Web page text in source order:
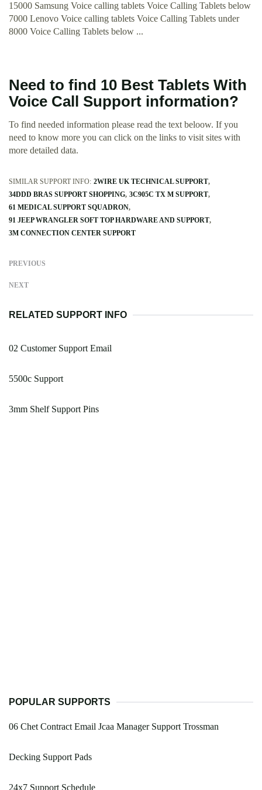
15000 Samsung Voice calling tablets Voice Calling Tablets below
7000 Lenovo Voice calling tablets Voice Calling Tablets under
8000 Voice Calling Tablets below ...
Need to find 10 Best Tablets With
Voice Call Support information?
To find needed information please read the text beloow. If you
need to know more you can click on the links to visit sites with
more detailed data.
SIMILAR SUPPORT INFO: 2WIRE UK TECHNICAL SUPPORT
34DDD BRAS SUPPORT SHOPPING 3C905C TX M SUPPORT
61 MEDICAL SUPPORT SQUADRON
91 JEEP WRANGLER SOFT TOP HARDWARE AND SUPPORT
3M CONNECTION CENTER SUPPORT
PREVIOUS
NEXT
RELATED SUPPORT INFO
02 Customer Support Email
5500c Support
3mm Shelf Support Pins
POPULAR SUPPORTS
06 Chet Contract Email Jcaa Manager Support Trossman
Decking Support Pads
24x7 Support Schedule